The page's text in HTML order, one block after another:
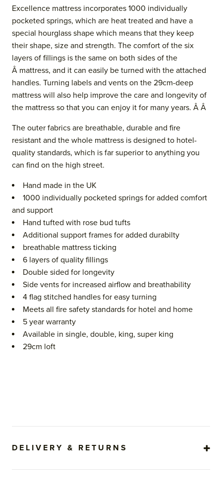
Excellence mattress incorporates 1000 individually
pocketed springs, which are heat treated and have a
special hourglass shape which means that they keep
their shape, size and strength. The comfort of the six
layers of fillings is the same on both sides of the
Â mattress, and it can easily be turned with the attached
handles. Turning labels and vents on the 29cm-deep
mattress will also help improve the care and longevity of
the mattress so that you can enjoy it for many years. Â Â
The outer fabrics are breathable, durable and fire
resistant and the whole mattress is designed to hotel-
quality standards, which is far superior to anything you
can find on the high street.
Hand made in the UK
1000 individually pocketed springs for added comfort
and support
Hand tufted with rose bud tufts
Additional support frames for added durabilty
breathable mattress ticking
6 layers of quality fillings
Double sided for longevity
Side vents for increased airflow and breathability
4 flag stitched handles for easy turning
Meets all fire safety standards for hotel and home
5 year warranty
Available in single, double, king, super king
29cm loft
DELIVERY & RETURNS